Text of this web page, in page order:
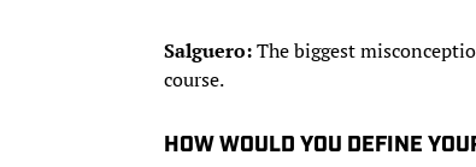
Salguero:The biggest
course.
HOW WOULD YOU DEFINE